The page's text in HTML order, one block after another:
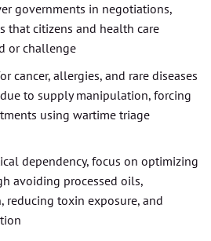
governments in negotiations,
that citizens and health care
or challenge
cancer, allergies, and rare diseases
to supply manipulation, forcing
using wartime triage
dependency, focus on optimizing
avoiding processed oils,
reducing toxin exposure, and